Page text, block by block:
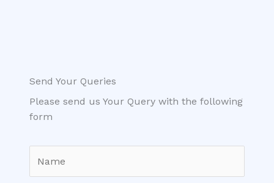
Send Your Queries
Please send us Your Query with the following
form